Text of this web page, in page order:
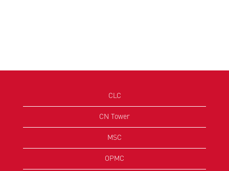
CLC
CN Tower
MSC
OPMC